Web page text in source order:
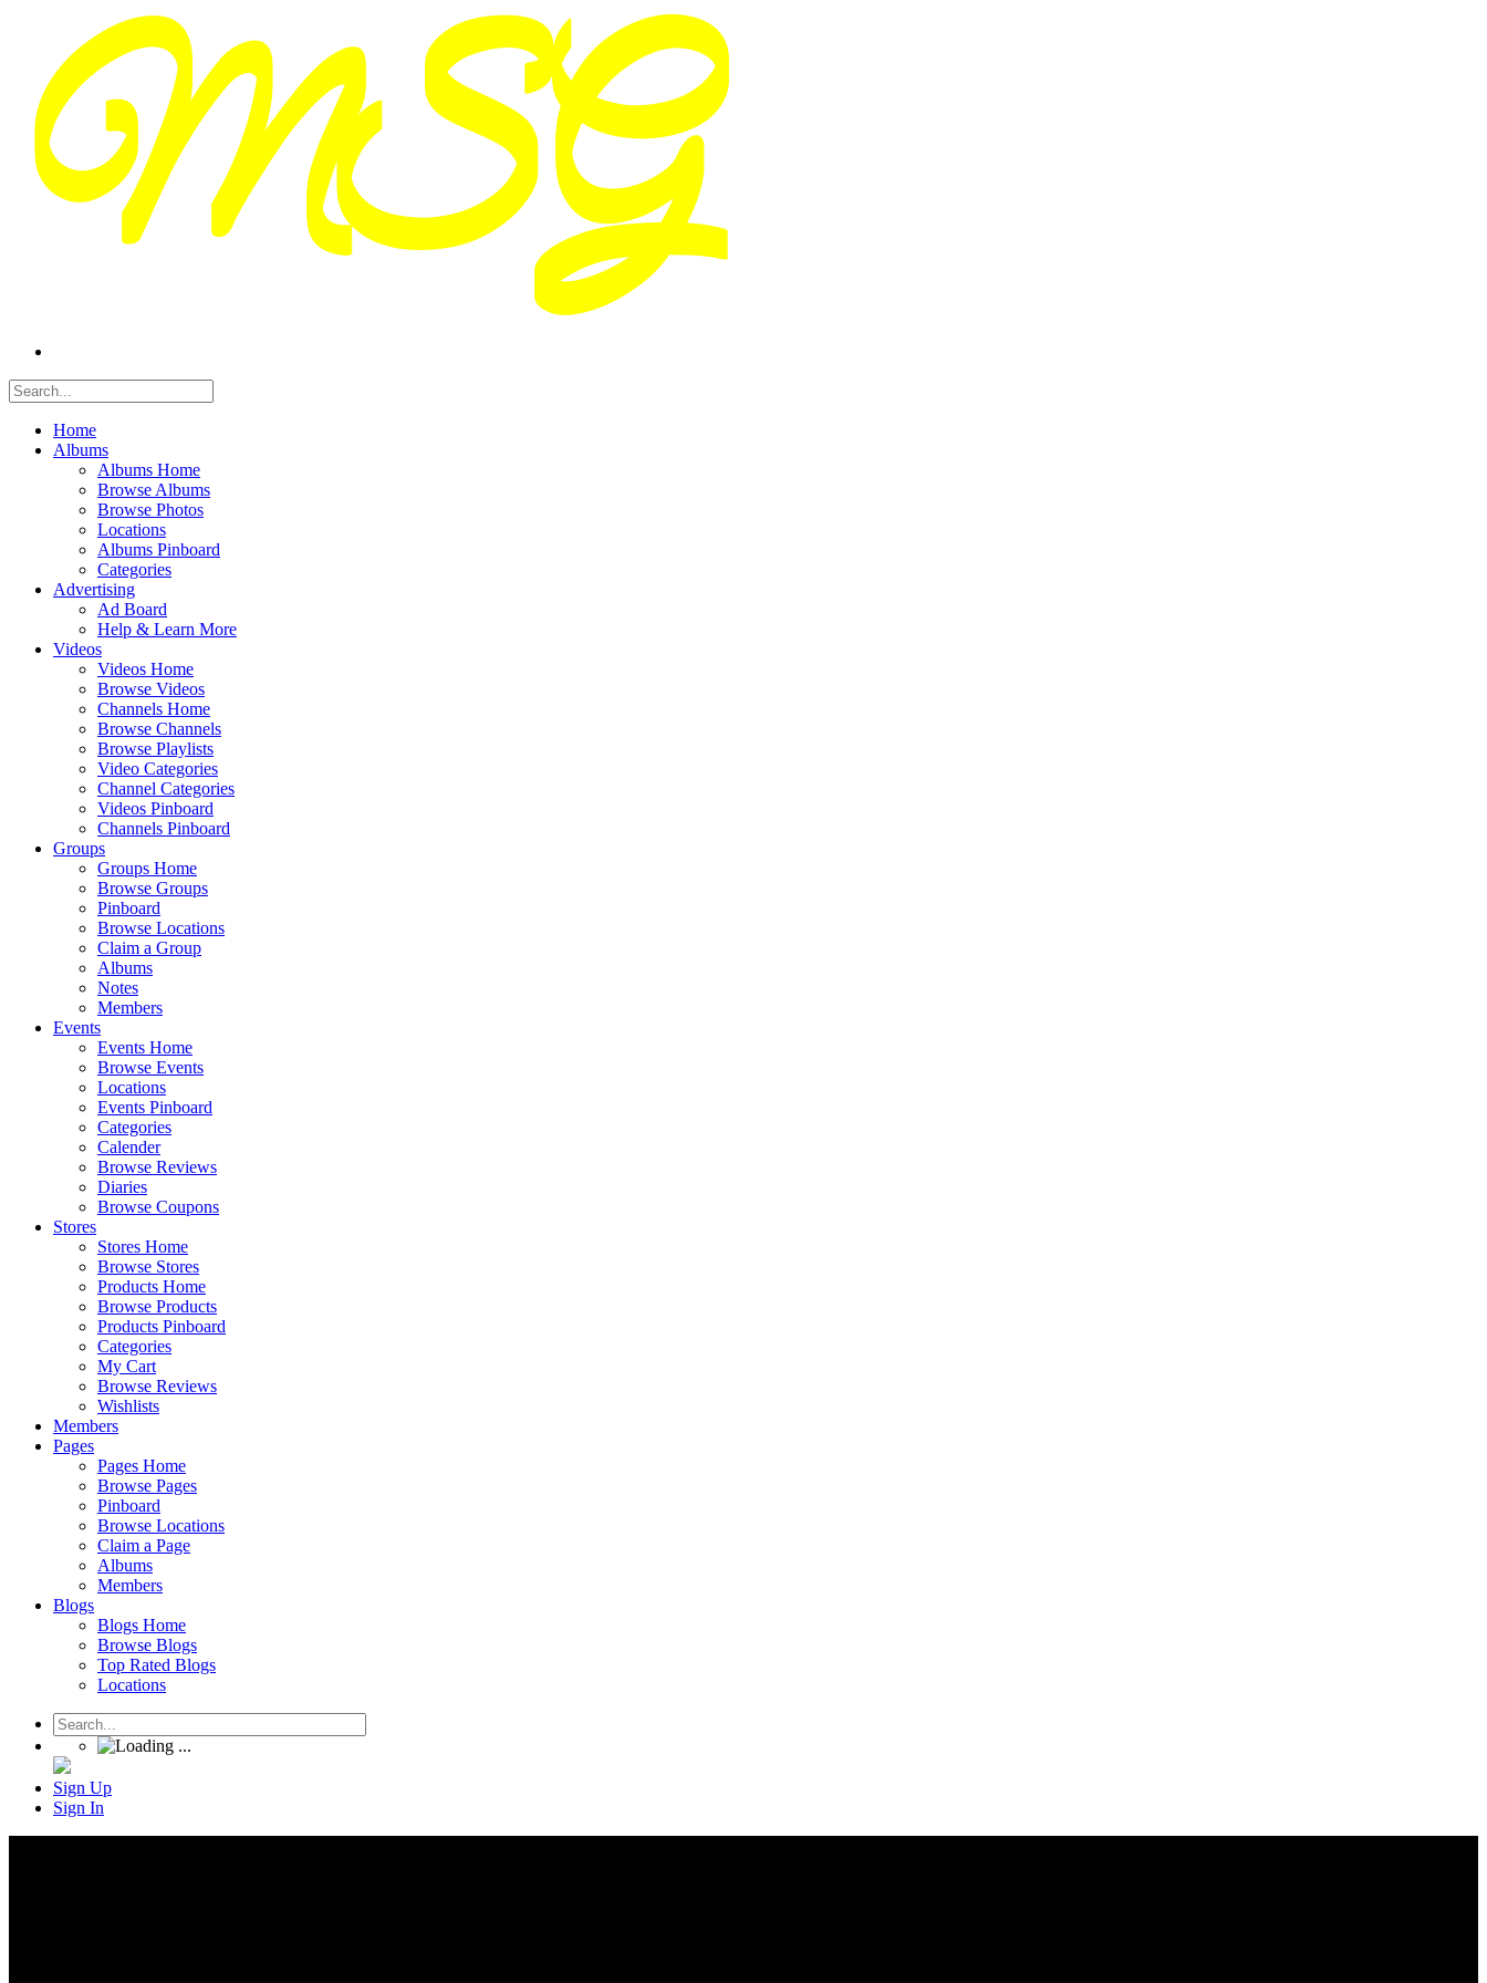
Home
Albums
Albums Home
Browse Albums
Browse Photos
Locations
Albums Pinboard
Categories
Advertising
Ad Board
Help & Learn More
Videos
Videos Home
Browse Videos
Channels Home
Browse Channels
Browse Playlists
Video Categories
Channel Categories
Videos Pinboard
Channels Pinboard
Groups
Groups Home
Browse Groups
Pinboard
Browse Locations
Claim a Group
Albums
Notes
Members
Events
Events Home
Browse Events
Locations
Events Pinboard
Categories
Calender
Browse Reviews
Diaries
Browse Coupons
Stores
Stores Home
Browse Stores
Products Home
Browse Products
Products Pinboard
Categories
My Cart
Browse Reviews
Wishlists
Members
Pages
Pages Home
Browse Pages
Pinboard
Browse Locations
Claim a Page
Albums
Members
Blogs
Blogs Home
Browse Blogs
Top Rated Blogs
Locations
Sign Up
Sign In